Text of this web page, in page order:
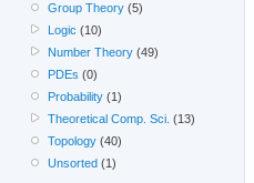
Group Theory (5)
Logic (10)
Number Theory (49)
PDEs (0)
Probability (1)
Theoretical Comp. Sci. (13)
Topology (40)
Unsorted (1)